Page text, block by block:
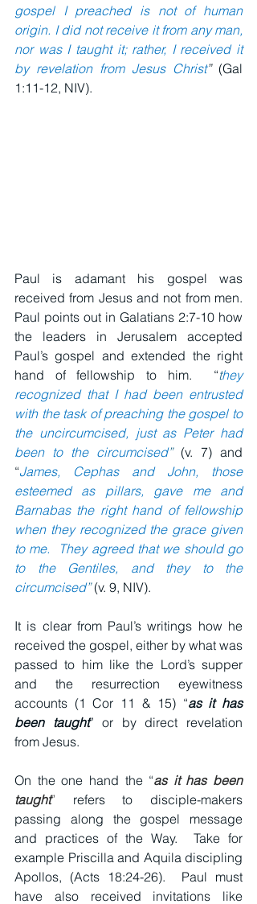
gospel I preached is not of human
origin. I did not receive it from any man,
nor was I taught it; rather, I received it
by revelation from Jesus Christ” (Gal
1:11-12, NIV).
Paul is adamant his gospel was
received from Jesus and not from men.
Paul points out in Galatians 2:7-10 how
the leaders in Jerusalem accepted
Paul’s gospel and extended the right
hand of fellowship to him.  “they
recognized that I had been entrusted
with the task of preaching the gospel to
the uncircumcised, just as Peter had
been to the circumcised” (v. 7) and
“James, Cephas and John, those
esteemed as pillars, gave me and
Barnabas the right hand of fellowship
when they recognized the grace given
to me.  They agreed that we should go
to the Gentiles, and they to the
circumcised” (v. 9, NIV).
It is clear from Paul’s writings how he
received the gospel, either by what was
passed to him like the Lord’s supper
and the resurrection eyewitness
accounts (1 Cor 11 & 15) “as it has
been taught” or by direct revelation
from Jesus.
On the one hand the “as it has been
taught” refers to disciple-makers
passing along the gospel message
and practices of the Way.  Take for
example Priscilla and Aquila discipling
Apollos, (Acts 18:24-26).  Paul must
have also received invitations like